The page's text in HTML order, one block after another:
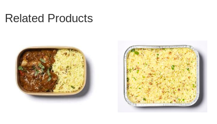
Related Products